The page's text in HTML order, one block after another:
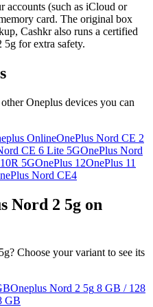
accounts (such as iCloud or
card. The original box
Cashkr also runs a certified
for extra safety.
Oneplus devices you can
OnlineOnePlus Nord CE 2
CE 6 Lite 5GOnePlus Nord
5GOnePlus 12OnePlus 11
Nord CE4
Nord 2 5g on
Choose your variant to see its
Oneplus Nord 2 5g 8 GB / 128
GB